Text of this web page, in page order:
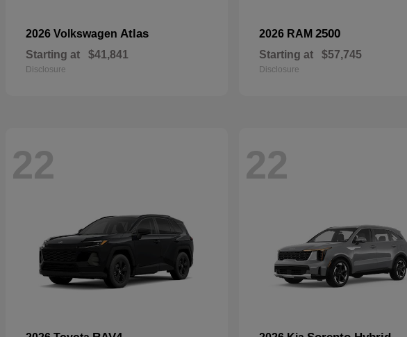
2026 Volkswagen Atlas
Starting at $41,841
Disclosure
2026 RAM 2500
Starting at $57,745
Disclosure
22 22